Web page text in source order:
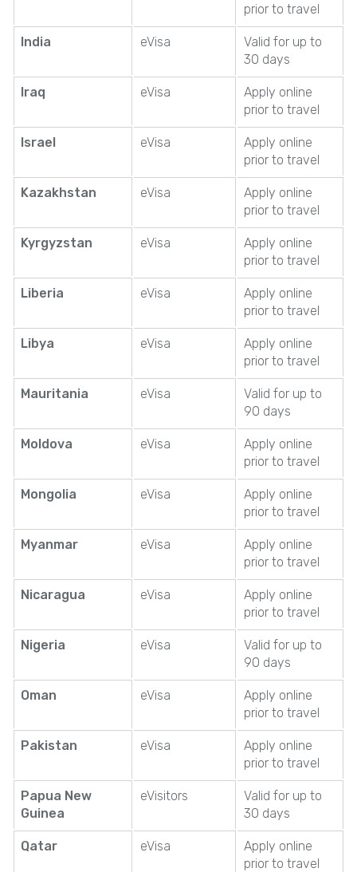
prior to travel
India eVisa
Valid for up to
30 days
Iraq eVisa
Apply online
prior to travel
Israel eVisa
Apply online
prior to travel
Kazakhstan eVisa
Apply online
prior to travel
Kyrgyzstan eVisa
Apply online
prior to travel
Liberia eVisa
Apply online
prior to travel
Libya eVisa
Apply online
prior to travel
Mauritania eVisa
Valid for up to
90 days
Moldova eVisa
Apply online
prior to travel
Mongolia eVisa
Apply online
prior to travel
Myanmar eVisa
Apply online
prior to travel
Nicaragua eVisa
Apply online
prior to travel
Nigeria eVisa
Valid for up to
90 days
Oman eVisa
Apply online
prior to travel
Pakistan eVisa
Apply online
prior to travel
Papua New
Guinea
eVisitors
Valid for up to
30 days
Qatar eVisa
Apply online
prior to travel